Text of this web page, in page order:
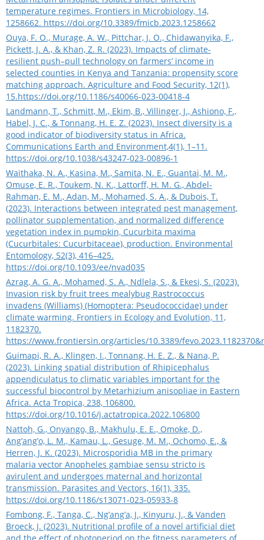
temperature regimes. Frontiers in Microbiology, 14,
1258662. https://doi.org/10.3389/fmicb.2023.1258662
Ouya, F. O., Murage, A. W., Pittchar, J. O., Chidawanyika, F.,
Pickett, J. A., & Khan, Z. R. (2023). Impacts of climate-
resilient push–pull technology on farmers’ income in
selected counties in Kenya and Tanzania: propensity score
matching approach. Agriculture and Food Security, 12(1),
15.https://doi.org/10.1186/s40066-023-00418-4
Landmann, T., Schmitt, M., Ekim, B., Villinger, J., Ashiono, F.,
Habel, J. C., & Tonnang, H. E. Z. (2023). Insect diversity is a
good indicator of biodiversity status in Africa.
Communications Earth and Environment,4(1), 1–11.
https://doi.org/10.1038/s43247-023-00896-1
Waithaka, N. A., Kasina, M., Samita, N. E., Guantai, M. M.,
Omuse, E. R., Toukem, N. K., Lattorff, H. M. G., Abdel-
Rahman, E. M., Adan, M., Mohamed, S. A., & Dubois, T.
(2023). Interactions between integrated pest management,
pollinator supplementation, and normalized difference
vegetation index in pumpkin, Cucurbita maxima
(Cucurbitales: Cucurbitaceae), production. Environmental
Entomology, 52(3), 416–425.
https://doi.org/10.1093/ee/nvad035
Azrag, A. G. A., Mohamed, S. A., Ndlela, S., & Ekesi, S. (2023).
Invasion risk by fruit trees mealybug Rastrococcus
invadens (Williams) (Homoptera: Pseudococcidae) under
climate warming. Frontiers in Ecology and Evolution, 11,
1182370.
https://www.frontiersin.org/articles/10.3389/
Guimapi, R. A., Klingen, I., Tonnang, H. E. Z., & Nana, P.
(2023). Linking spatial distribution of Rhipicephalus
appendiculatus to climatic variables important for the
successful biocontrol by Metarhizium anisopliae in Eastern
Africa. Acta Tropica, 238, 106800.
https://doi.org/10.1016/j.actatropica.2022.106800
Nattoh, G., Onyango, B., Makhulu, E. E., Omoke, D.,
Ang’ang’o, L. M., Kamau, L., Gesuge, M. M., Ochomo, E., &
Herren, J. K. (2023). Microsporidia MB in the primary
malaria vector Anopheles gambiae sensu stricto is
avirulent and undergoes maternal and horizontal
transmission. Parasites and Vectors, 16(1), 335.
https://doi.org/10.1186/s13071-023-05933-8
Fombong, F., Tanga, C., Ng’ang’a, J., Kinyuru, J., & Vanden
Broeck, J. (2023). Nutritional profile of a novel artificial diet